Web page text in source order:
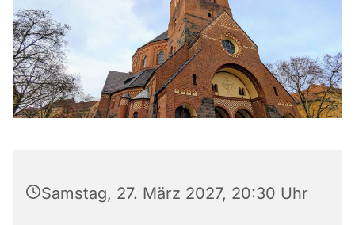
Samstag, 27. März 2027, 20:30 Uhr